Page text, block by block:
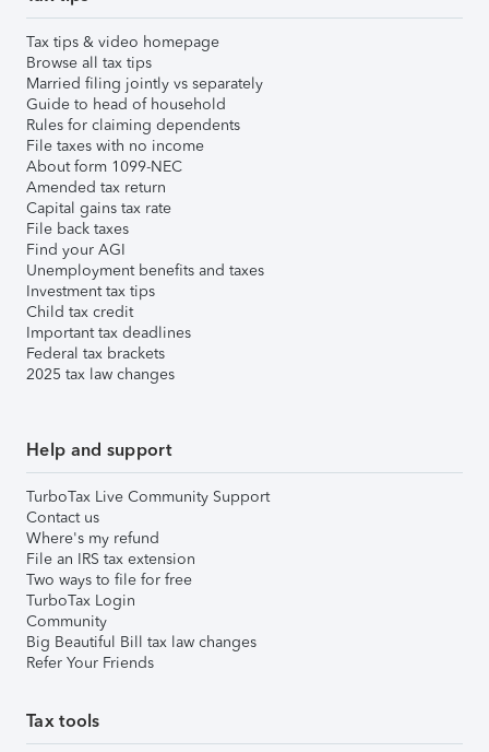
Tax tips & video homepage
Browse all tax tips
Married filing jointly vs separately
Guide to head of household
Rules for claiming dependents
File taxes with no income
About form 1099-NEC
Amended tax return
Capital gains tax rate
File back taxes
Find your AGI
Unemployment benefits and taxes
Investment tax tips
Child tax credit
Important tax deadlines
Federal tax brackets
2025 tax law changes
Help and support
TurboTax Live Community Support
Contact us
Where's my refund
File an IRS tax extension
Two ways to file for free
TurboTax Login
Community
Big Beautiful Bill tax law changes
Refer Your Friends
Tax tools